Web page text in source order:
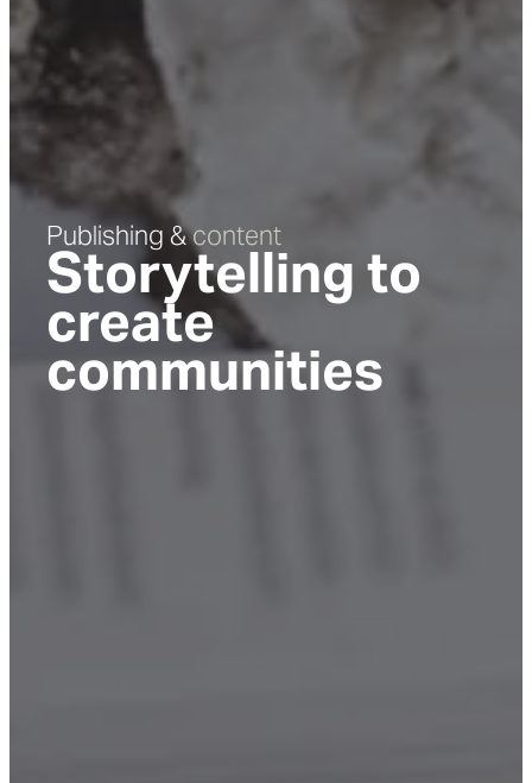
Publishing &content
Storytelling to
create
communities